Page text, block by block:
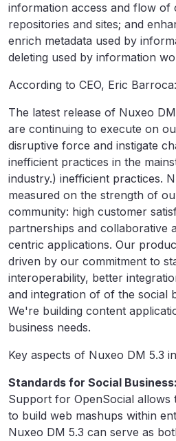
information access and flow of
repositories and sites; and
enrich metadata used by
deleting used by information
According to CEO, Eric Barroca:
The latest release of Nuxeo
are continuing to execute on
disruptive force and instigate
inefficient practices in the
industry.) inefficient practices.
measured on the strength of
community: high customer
partnerships and collaborative
centric applications. Our
driven by our commitment to
interoperability, better
and integration of of the social
We're building content
business needs.
Key aspects of Nuxeo DM 5.3
Standards for Social Business:
Support for OpenSocial allows
to build web mashups within
Nuxeo DM 5.3 can serve as